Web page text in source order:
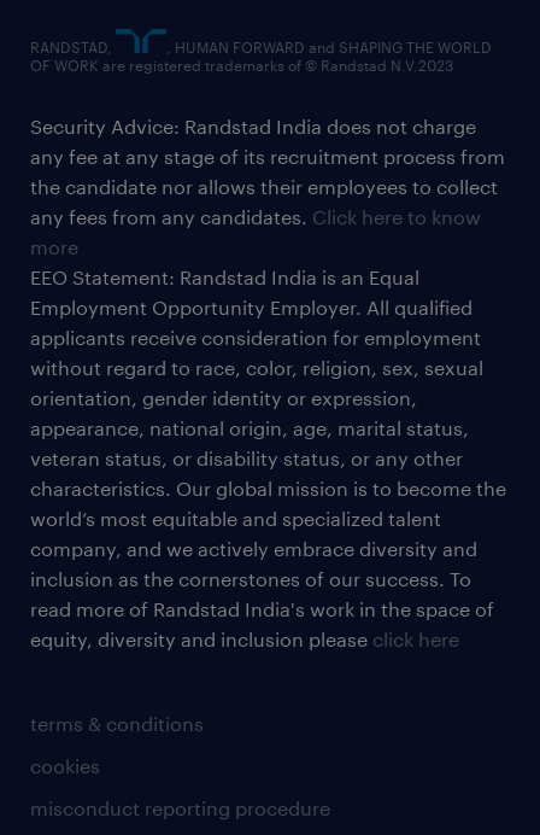
terms & conditions
cookies
misconduct reporting procedure
RANDSTAD,
, HUMAN FORWARD and SHAPING THE WORLD
OF WORK are registered trademarks of © Randstad N.V.2023
Security Advice: Randstad India does not charge
any fee at any stage of its recruitment process from
the candidate nor allows their employees to collect
any fees from any candidates. Click here to know
more
EEO Statement: Randstad India is an Equal
Employment Opportunity Employer. All qualified
applicants receive consideration for employment
without regard to race, color, religion, sex, sexual
orientation, gender identity or expression,
appearance, national origin, age, marital status,
veteran status, or disability status, or any other
characteristics. Our global mission is to become the
world’s most equitable and specialized talent
company, and we actively embrace diversity and
inclusion as the cornerstones of our success. To
read more of Randstad India's work in the space of
equity, diversity and inclusion please click here